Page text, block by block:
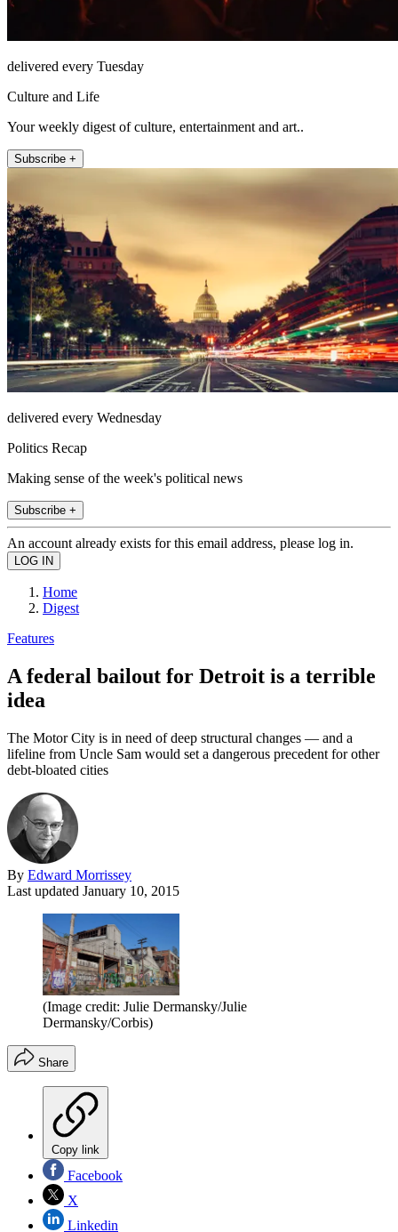
delivered every Tuesday
Culture and Life
Your weekly digest of culture, entertainment and art..
Subscribe +
delivered every Wednesday
Politics Recap
Making sense of the week's political news
Subscribe +
An account already exists for this email address, please log in.
Home
Digest
Features
A federal bailout for Detroit is a terrible
idea
The Motor City is in need of deep structural changes — and a
lifeline from Uncle Sam would set a dangerous precedent for other
debt-bloated cities
By Edward Morrissey
Last updated January 10, 2015
(Image credit: Julie Dermansky/Julie
Dermansky/Corbis)
Share
Copy link
Facebook
X
Linkedin